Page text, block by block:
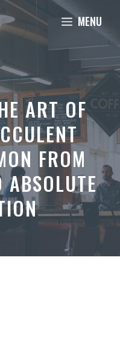
MENU
ART OF
FROM
ABSOLUTE